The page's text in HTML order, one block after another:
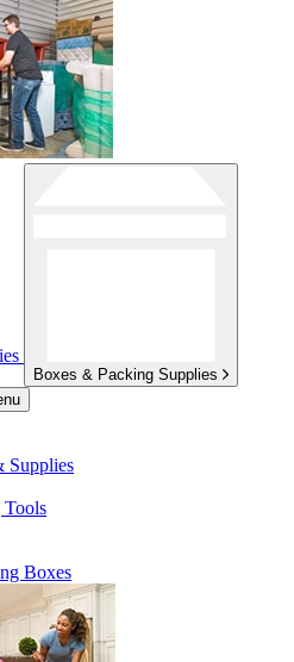
Boxes & Packing Supplies
Supplies
Boxes